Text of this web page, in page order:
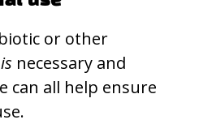
or other
is necessary and
can all help ensure